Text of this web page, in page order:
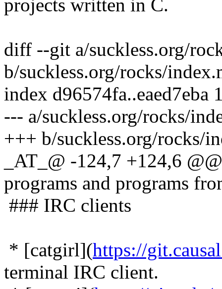
projects written in C.
diff --git a/suckless.org/
b/suckless.org/rocks/
index d96574fa..eaed7eba
--- a/suckless.org/rocks/
+++ b/suckless.org/rocks/
_AT_@ -124,7 +124,6
programs and programs
### IRC clients
* [catgirl](https://
terminal IRC client.